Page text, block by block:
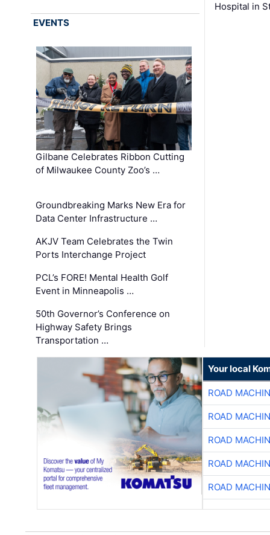
Hospital in
EVENTS
Gilbane Celebrates Ribbon Cutting
of Milwaukee County Zoo’s …
Groundbreaking Marks New Era for
Data Center Infrastructure …
AKJV Team Celebrates the Twin
Ports Interchange Project
PCL’s FORE! Mental Health Golf
Event in Minneapolis …
50th Governor’s Conference on
Highway Safety Brings
Transportation …
Your local
ROAD
ROAD
ROAD
ROAD
ROAD